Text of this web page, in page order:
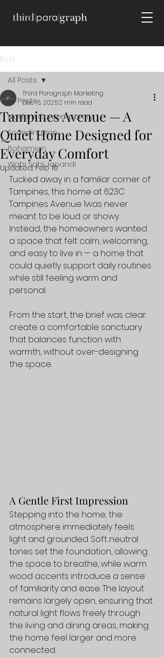
Post
All Posts
Modern Contemporary
Scandinavian
Bohemian
Wabi Sabi Japandi
All Posts
Tampines Avenue — A
Quiet Home Designed for
Everyday Comfort
Third Paragraph Marketing
Dec 16, 20252 min read
Updated:Feb 10
Tucked away in a familiar corner of
Tampines, this home at 623C
Tampines Avenue 1was never
meant to be loud or showy.
Instead, the homeowners wanted
a space that felt calm, welcoming,
and easy to live in — a home that
could quietly support daily routines
while still feeling warm and
personal.
From the start, the brief was clear:
create a comfortable sanctuary
that balances function with
warmth, without over-designing
the space.
A Gentle First Impression
Stepping into the home, the
atmosphere immediately feels
light and grounded. Soft neutral
tones set the foundation, allowing
the space to breathe, while warm
wood accents introduce a sense
of familiarity and ease. The layout
remains largely open, ensuring that
natural light flows freely through
the living and dining areas, making
the home feel larger and more
connected.